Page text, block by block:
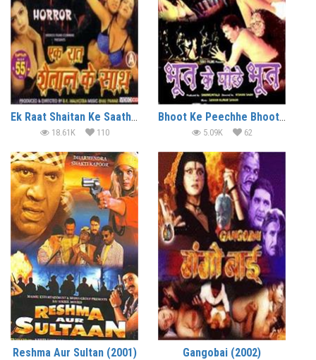
Ek Raat Shaitan Ke Saath (2004)
18.61K 110
Bhoot Ke Peechhe Bhoot (2003)
5.09K 62
Reshma Aur Sultan (2001) Gangobai (2002)